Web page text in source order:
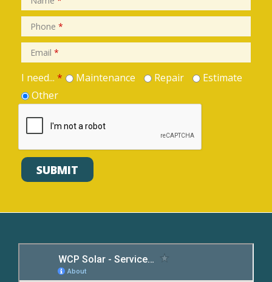
Phone *
Email *
I need... * Maintenance Repair
Estimate
Other